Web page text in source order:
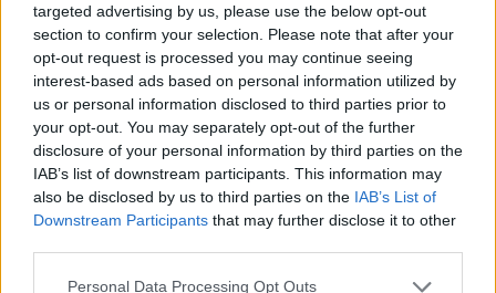
targeted advertising by us, please use the below opt-out
section to confirm your selection. Please note that after your
opt-out request is processed you may continue seeing
interest-based ads based on personal information utilized by
us or personal information disclosed to third parties prior to
your opt-out. You may separately opt-out of the further
disclosure of your personal information by third parties on the
IAB’s list of downstream participants. This information may
also be disclosed by us to third parties on the IAB’s List of
Downstream Participants that may further disclose it to other
Personal Data Processing Opt Outs